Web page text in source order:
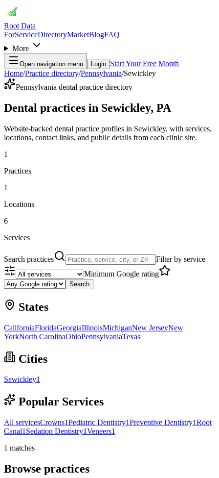
Root Data
ForServiceDirectoryMarketBlogFAQ
More
Open navigation menu Login Start Your Free Month
Home/Practice directory/Pennsylvania/Sewickley
Pennsylvania dental practice directory
Dental practices in Sewickley, PA
Website-backed dental practice profiles in Sewickley, with services,
locations, contact links, and public details from each clinic site.
1
Practices
1
Locations
6
Services
Search practices
Filter by service
Minimum Google rating
Search
States
CaliforniaFloridaGeorgiaIllinoisMichiganNew JerseyNew
YorkNorth CarolinaOhioPennsylvaniaTexas
Cities
Sewickley1
Popular Services
All servicesCrowns1Pediatric Dentistry1Preventive Dentistry1Root
Canal1 Sedation Dentistry1Veneers1
1 matches
Browse practices